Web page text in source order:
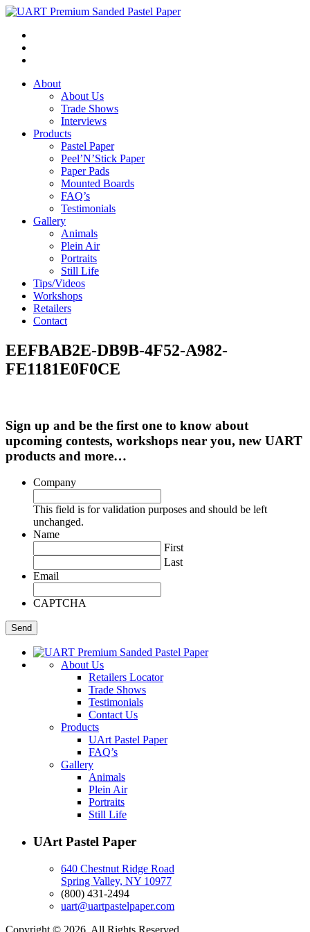
About
About Us
Trade Shows
Interviews
Products
Pastel Paper
Peel’N’Stick Paper
Paper Pads
Mounted Boards
FAQ’s
Testimonials
Gallery
Animals
Plein Air
Portraits
Still Life
Tips/Videos
Workshops
Retailers
Contact
EEFBAB2E-DB9B-4F52-A982-
FE1181E0F0CE
Sign up and be the first one to know about
upcoming contests, workshops near you, new UART
products and more…
Company
This field is for validation purposes and should be left
unchanged.
Name
First
Last
Email
CAPTCHA
About Us
Retailers Locator
Trade Shows
Testimonials
Contact Us
Products
UArt Pastel Paper
FAQ’s
Gallery
Animals
Plein Air
Portraits
Still Life
UArt Pastel Paper
640 Chestnut Ridge Road
Spring Valley, NY 10977
(800) 431-2494
uart@uartpastelpaper.com
Copyright © 2026. All Rights Reserved.